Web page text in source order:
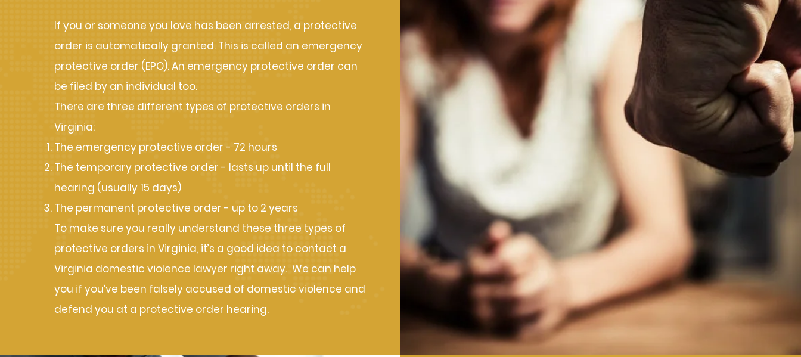
If you or someone you love has been arrested, a protective
order is automatically granted. This is called an emergency
protective order (EPO). An emergency protective order can
be filed by an individual too.
There are three different types of protective orders in
Virginia:
The emergency protective order - 72 hours
The temporary protective order - lasts up until the full
hearing (usually 15 days)
The permanent protective order - up to 2 years
To make sure you really understand these three types of
protective orders in Virginia, it’s a good idea to contact a
Virginia domestic violence lawyer right away. We can help
you if you’ve been falsely accused of domestic violence and
defend you at a protective order hearing.